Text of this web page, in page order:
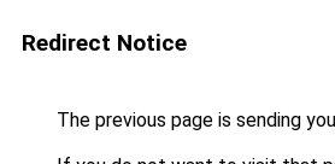
Redirect Notice
The previous page is sending